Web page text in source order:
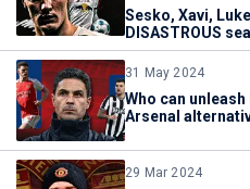
Sesko, Xavi,
DISASTROUS
31 May 2024
Who can unleash
Arsenal
29 Mar 2024